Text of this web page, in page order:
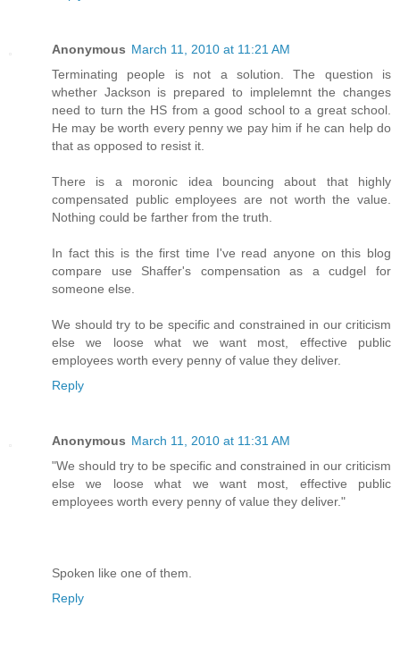
Anonymous March 11, 2010 at 11:21 AM
Terminating people is not a solution. The question is
whether Jackson is prepared to implelemnt the changes
need to turn the HS from a good school to a great school.
He may be worth every penny we pay him if he can help do
that as opposed to resist it.
There is a moronic idea bouncing about that highly
compensated public employees are not worth the value.
Nothing could be farther from the truth.
In fact this is the first time I've read anyone on this blog
compare use Shaffer's compensation as a cudgel for
someone else.
We should try to be specific and constrained in our criticism
else we loose what we want most, effective public
employees worth every penny of value they deliver.
Reply
Anonymous March 11, 2010 at 11:31 AM
"We should try to be specific and constrained in our criticism
else we loose what we want most, effective public
employees worth every penny of value they deliver."
Spoken like one of them.
Reply